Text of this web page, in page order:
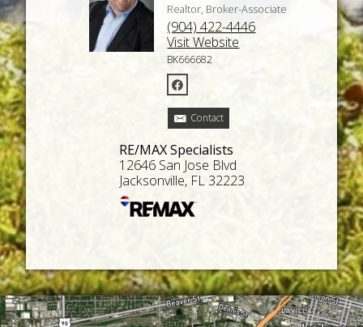
Realtor, Broker-Associate
(904) 422-4446
Visit Website
BK666682
Contact
RE/MAX Specialists
12646 San Jose Blvd
Jacksonville, FL 32223